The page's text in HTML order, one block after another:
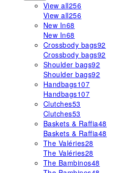
View all256
View all256
New In68
New In68
Crossbody bags92
Crossbody bags92
Shoulder bags92
Shoulder bags92
Handbags107
Handbags107
Clutches53
Clutches53
Baskets & Raffia48
Baskets & Raffia48
The Valéries28
The Valéries28
The Bambinos48